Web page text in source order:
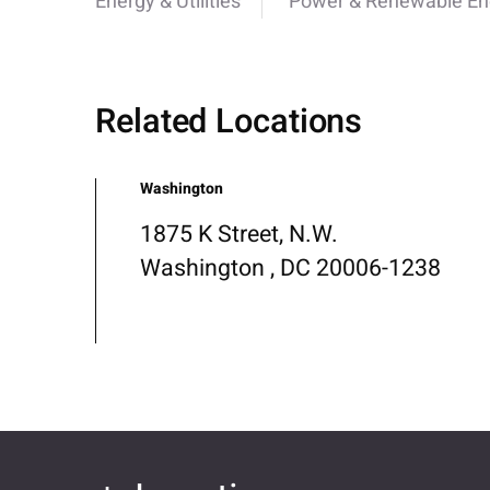
Related Locations
Washington
1875 K Street, N.W.
Washington , DC 20006-1238